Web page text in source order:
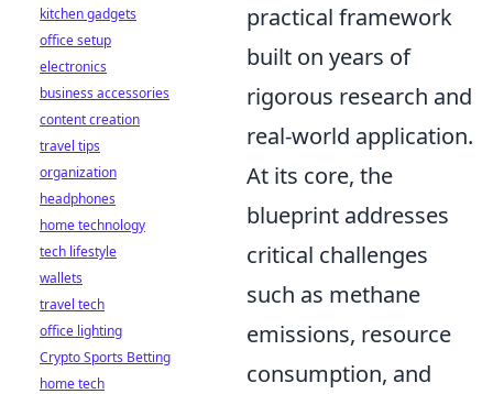
practical framework
built on years of
rigorous research and
real-world application.
At its core, the
blueprint addresses
critical challenges
such as methane
emissions, resource
consumption, and
kitchen gadgets
office setup
electronics
business accessories
content creation
travel tips
organization
headphones
home technology
tech lifestyle
wallets
travel tech
office lighting
Crypto Sports Betting
home tech